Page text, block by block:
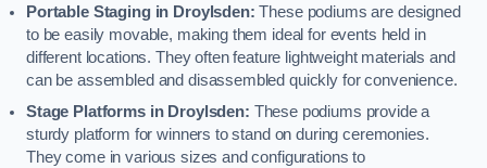
Portable Staging in Droylsden: These podiums are designed
to be easily movable, making them ideal for events held in
different locations. They often feature lightweight materials and
can be assembled and disassembled quickly for convenience.
Stage Platforms in Droylsden: These podiums provide a
sturdy platform for winners to stand on during ceremonies.
They come in various sizes and configurations to